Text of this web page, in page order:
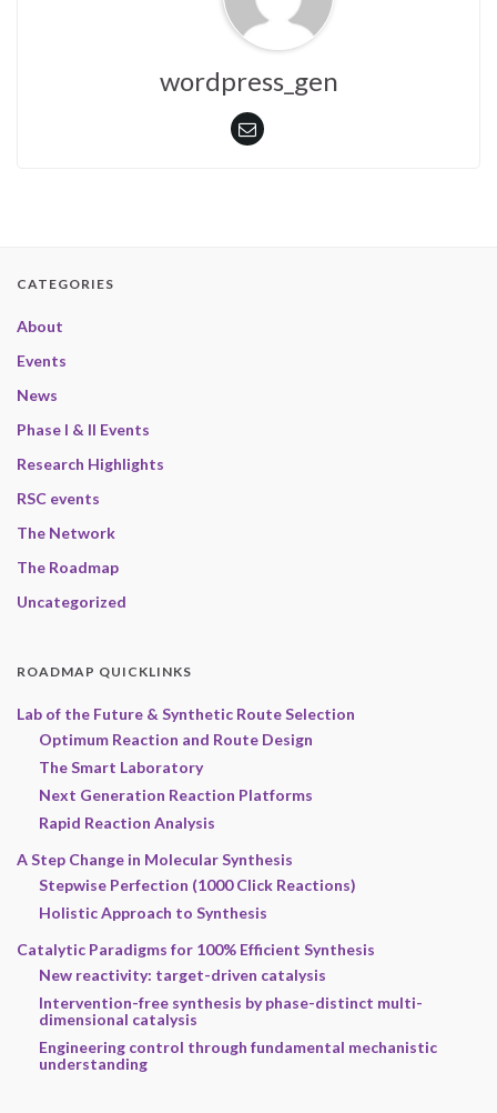
wordpress_gen
CATEGORIES
About
Events
News
Phase I & II Events
Research Highlights
RSC events
The Network
The Roadmap
Uncategorized
ROADMAP QUICKLINKS
Lab of the Future & Synthetic Route Selection
Optimum Reaction and Route Design
The Smart Laboratory
Next Generation Reaction Platforms
Rapid Reaction Analysis
A Step Change in Molecular Synthesis
Stepwise Perfection (1000 Click Reactions)
Holistic Approach to Synthesis
Catalytic Paradigms for 100% Efficient Synthesis
New reactivity: target-driven catalysis
Intervention-free synthesis by phase-distinct multi-
dimensional catalysis
Engineering control through fundamental mechanistic
understanding